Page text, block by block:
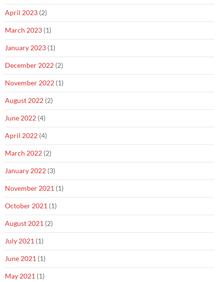
April 2023 (2)
March 2023 (1)
January 2023 (1)
December 2022 (2)
November 2022 (1)
August 2022 (2)
June 2022 (4)
April 2022 (4)
March 2022 (2)
January 2022 (3)
November 2021 (1)
October 2021 (1)
August 2021 (2)
July 2021 (1)
June 2021 (1)
May 2021 (1)